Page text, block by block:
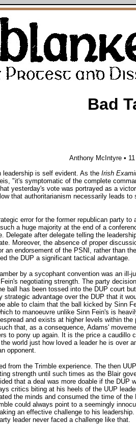
Bad
Anthony McIntyre •
leadership is self evident. As the Irish
"it's symptomatic of the complete
yesterday's vote was portrayed as a
that authoritarianism necessarily leads to
error for the former republican party to
a huge majority at the end of a
Delegate after delegate telling the
Moreover, the absence of proper
an endorsement of the PSNI, rather than
the DUP a significant tactical advantage.
by a sycophant convention was an ill-
negotiating strength. The party
ball has been tossed into the DUP court
strategic advantage over the DUP that it
able to claim that the ball kicked by Sinn
to manoeuvre unlike Sinn Fein's is
and exists at higher levels within the
that, as a consequence, Adams'
to pony up again. It is the price a caudillo
world just how loved a leader he is over
opponent.
from the Trimble experience. The then
strength until such times as the Blair
that a deal was more doable if the DUP
critics biting at his heels of the UUP
the minds and consumed the time of the
could always point to a seemingly
an effective challenge to his leadership.
leader never faced a challenge like that.